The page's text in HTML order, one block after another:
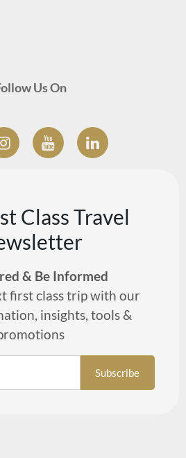
Us On
Class Travel
& Be Informed
first class trip with our
insights, tools &